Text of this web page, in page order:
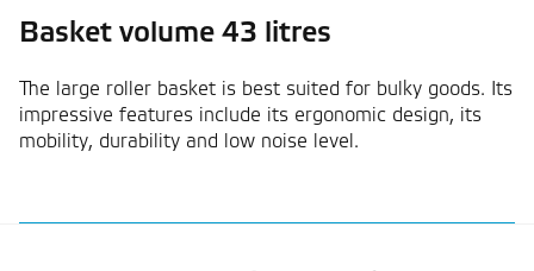
Basket volume 43 litres
The large roller basket is best suited for bulky goods. Its
impressive features include its ergonomic design, its
mobility, durability and low noise level.